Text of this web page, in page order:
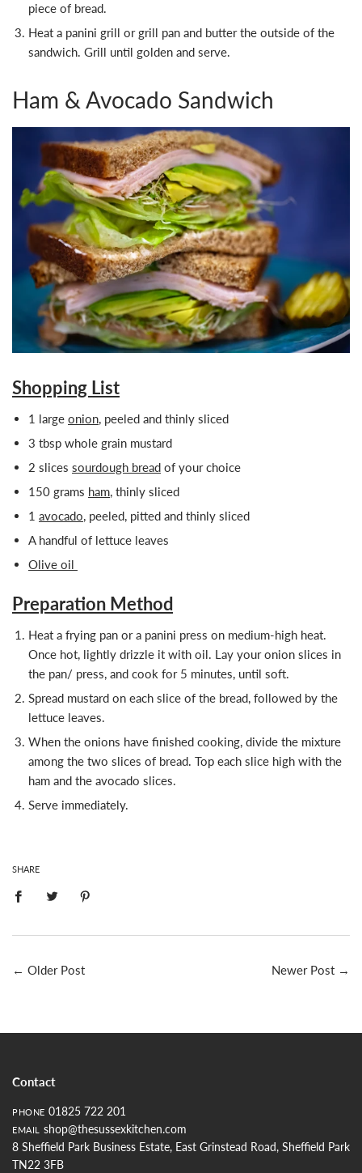
piece of bread.
Heat a panini grill or grill pan and butter the outside of the
sandwich. Grill until golden and serve.
Ham & Avocado Sandwich
Shopping List
1 large onion, peeled and thinly sliced
3 tbsp whole grain mustard
2 slices sourdough bread of your choice
150 grams ham, thinly sliced
1 avocado, peeled, pitted and thinly sliced
A handful of lettuce leaves
Olive oil
Preparation Method
Heat a frying pan or a panini press on medium-high heat.
Once hot, lightly drizzle it with oil. Lay your onion slices in
the pan/ press, and cook for 5 minutes, until soft.
Spread mustard on each slice of the bread, followed by the
lettuce leaves.
When the onions have finished cooking, divide the mixture
among the two slices of bread. Top each slice high with the
ham and the avocado slices.
Serve immediately.
SHARE
← Older Post Newer Post →
Contact
PHONE 01825 722 201
EMAIL
shop@thesussexkitchen.com
8 Sheffield Park Business Estate, East Grinstead Road, Sheffield Park
TN22 3FB